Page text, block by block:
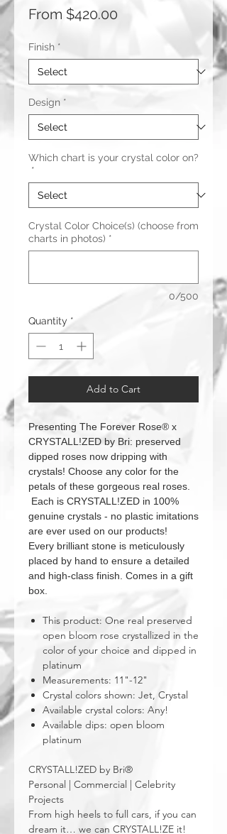
From $420.00
Finish *
Design *
Which chart is your crystal color on?
*
Crystal Color Choice(s) (choose from
charts in photos) *
0/500
Quantity *
Add to Cart
Presenting The Forever Rose® x
CRYSTALL!ZED by Bri: preserved
dipped roses now dripping with
crystals! Choose any color for the
petals of these gorgeous real roses.
Each is CRYSTALL!ZED in 100%
genuine crystals - no plastic imitations
are ever used on our products!
Every brilliant stone is meticulously
placed by hand to ensure a detailed
and high-class finish. Comes in a gift
box.
This product: One real preserved
open bloom rose crystallized in the
color of your choice and dipped in
platinum
Measurements: 11"-12"
Crystal colors shown: Jet, Crystal
Available crystal colors: Any!
Available dips: open bloom
platinum
CRYSTALL!ZED by Bri®
Personal | Commercial | Celebrity
Projects
From high heels to full cars, if you can
dream it… we can CRYSTALL!ZE it!